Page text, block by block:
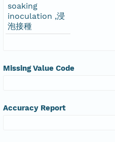
soaking
inoculation ,浸
泡接種
Missing Value Code
Accuracy Report